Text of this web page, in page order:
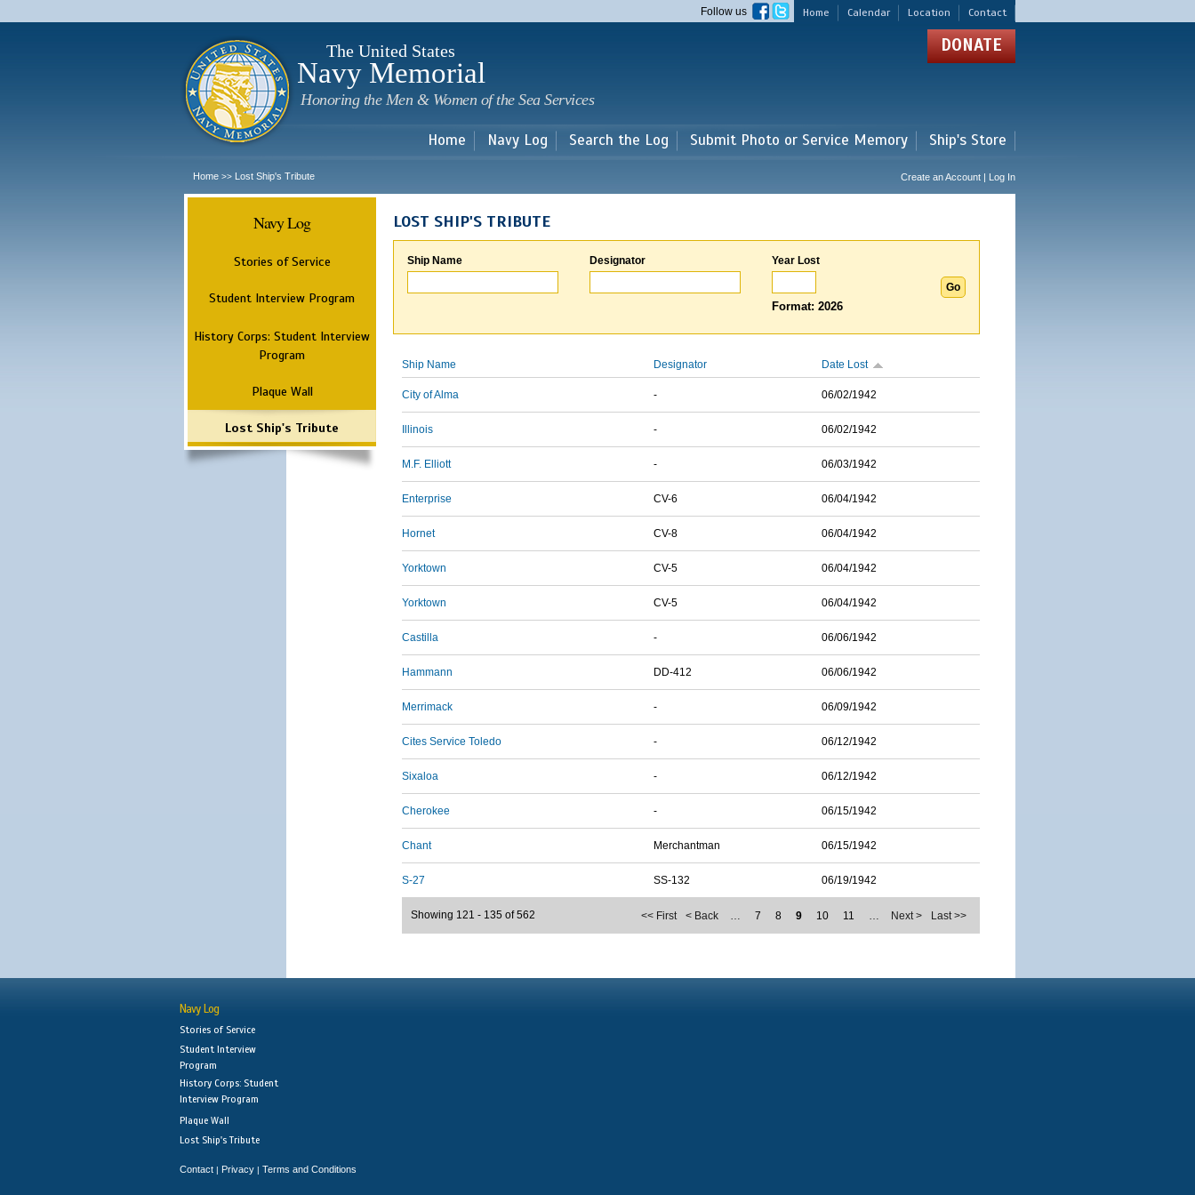
main
Home Calendar Location Contact
Follow us
The United States
Navy Memorial
Honoring the Men & Women of the Sea Services
DONATE
Home Navy Log Search the Log Submit Photo or Service Memory Ship's Store
Home >> Lost Ship's Tribute Create an Account | Log In
Navy Log
Stories of Service
Student Interview Program
History Corps: Student Interview
Program
Plaque Wall
Lost Ship's Tribute
LOST SHIP'S TRIBUTE
Ship Name Designator Year Lost
Format: 2026
Ship Name Designator Date Lost
City of Alma - 06/02/1942
Illinois - 06/02/1942
M.F. Elliott - 06/03/1942
Enterprise CV-6 06/04/1942
Hornet CV-8 06/04/1942
Yorktown CV-5 06/04/1942
Yorktown CV-5 06/04/1942
Castilla - 06/06/1942
Hammann DD-412 06/06/1942
Merrimack - 06/09/1942
Cites Service Toledo - 06/12/1942
Sixaloa - 06/12/1942
Cherokee - 06/15/1942
Chant Merchantman 06/15/1942
S-27 SS-132 06/19/1942
<< First < Back … 7 8 9 10 11 … Next > Last >>
Showing 121 - 135 of 562
Navy Log
Stories of Service
Student Interview
Program
History Corps: Student
Interview Program
Plaque Wall
Lost Ship's Tribute
Contact | Privacy | Terms and Conditions